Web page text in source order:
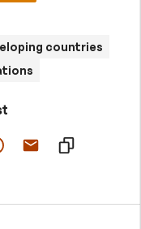
countries